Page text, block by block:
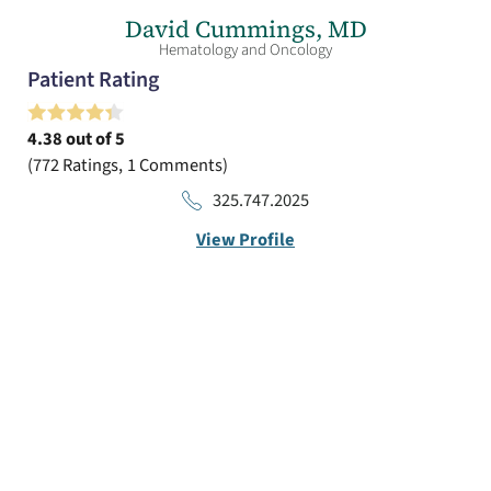
David Cummings, MD
Hematology and Oncology
Patient Rating
4.38out of 5
772Ratings 1Comments
325.747.2025
View Profile